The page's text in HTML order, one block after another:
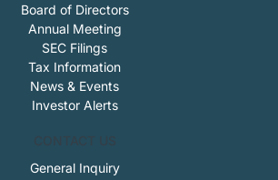
Board of Directors
Annual Meeting
SEC Filings
Tax Information
News & Events
Investor Alerts
General Inquiry